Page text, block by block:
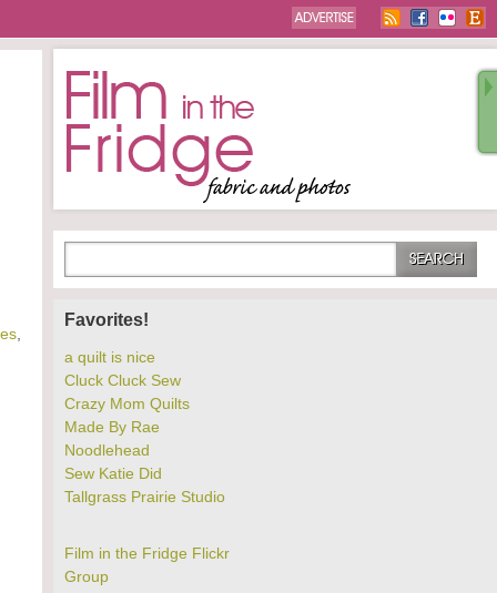
Favorites!
a quilt is nice
Cluck Cluck Sew
Crazy Mom Quilts
Made By Rae
Noodlehead
Sew Katie Did
Tallgrass Prairie Studio
Film in the Fridge Flickr
Group